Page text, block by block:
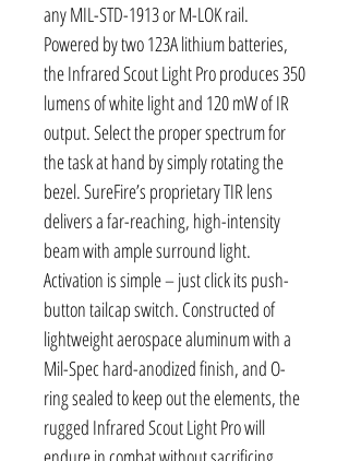
any MIL-STD-1913 or M-LOK rail.
Powered by two 123A lithium batteries,
the Infrared Scout Light Pro produces 350
lumens of white light and 120 mW of IR
output. Select the proper spectrum for
the task at hand by simply rotating the
bezel. SureFire’s proprietary TIR lens
delivers a far-reaching, high-intensity
beam with ample surround light.
Activation is simple – just click its push-
button tailcap switch. Constructed of
lightweight aerospace aluminum with a
Mil-Spec hard-anodized finish, and O-
ring sealed to keep out the elements, the
rugged Infrared Scout Light Pro will